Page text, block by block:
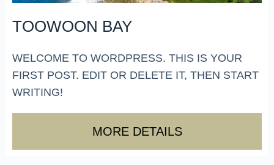
TOOWOON BAY
WELCOME TO WORDPRESS. THIS IS YOUR
FIRST POST. EDIT OR DELETE IT, THEN START
WRITING!
MORE DETAILS